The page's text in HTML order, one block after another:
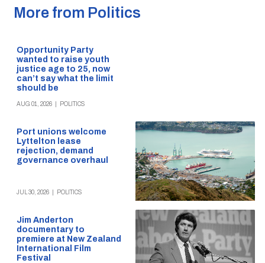
More from Politics
Opportunity Party
wanted to raise youth
justice age to 25, now
can’t say what the limit
should be
AUG 01, 2026 POLITICS
Port unions welcome
Lyttelton lease
rejection, demand
governance overhaul
JUL 30, 2026 POLITICS
Jim Anderton
documentary to
premiere at New Zealand
International Film
Festival